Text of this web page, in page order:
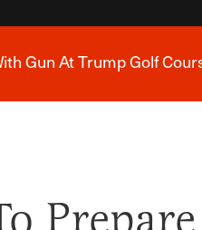
Gun At Trump Golf